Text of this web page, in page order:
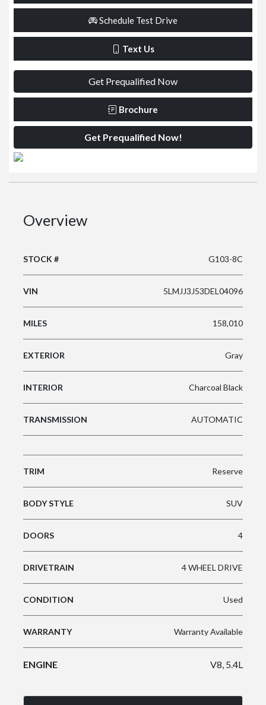
Schedule Test Drive
Text Us
Get Prequalified Now
Brochure
Get Prequalified Now!
Overview
STOCK # G103-8C
VIN 5LMJJ3J53DEL04096
MILES 158,010
EXTERIOR Gray
INTERIOR Charcoal Black
TRANSMISSION AUTOMATIC
TRIM Reserve
BODY STYLE SUV
DOORS 4
DRIVETRAIN 4 WHEEL DRIVE
CONDITION Used
WARRANTY Warranty Available
ENGINE V8, 5.4L